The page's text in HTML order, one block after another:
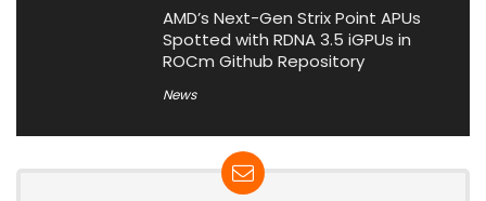
AMD’s Next-Gen Strix Point APUs
Spotted with RDNA 3.5 iGPUs in
ROCm Github Repository
News